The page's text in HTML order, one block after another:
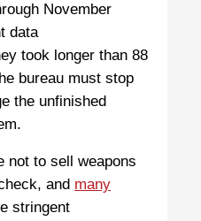
November
data
took longer than 88
bureau must stop
the unfinished
not to sell weapons
and many
stringent